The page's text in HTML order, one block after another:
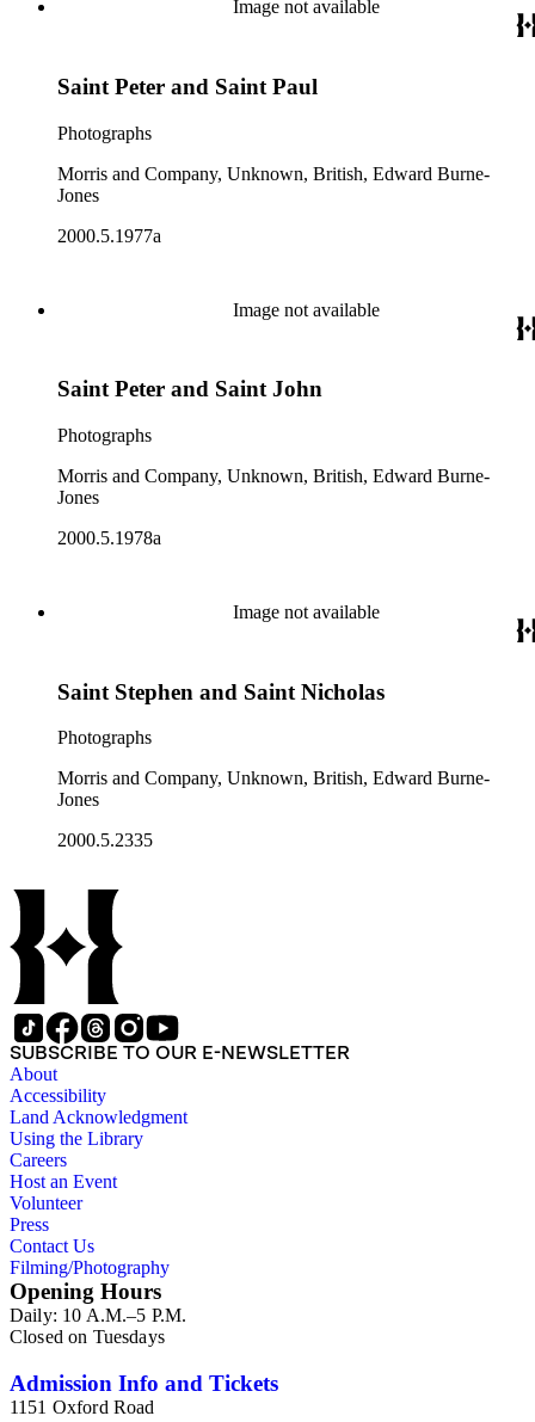
Image not available
Saint Peter and Saint Paul
Photographs
Morris and Company, Unknown, British, Edward Burne-
Jones
2000.5.1977a
Image not available
Saint Peter and Saint John
Photographs
Morris and Company, Unknown, British, Edward Burne-
Jones
2000.5.1978a
Image not available
Saint Stephen and Saint Nicholas
Photographs
Morris and Company, Unknown, British, Edward Burne-
Jones
2000.5.2335
SUBSCRIBE TO OUR E-NEWSLETTER
About
Accessibility
Land Acknowledgment
Using the Library
Careers
Host an Event
Volunteer
Press
Contact Us
Filming/Photography
Opening Hours
Daily: 10 A.M.–5 P.M.
Closed on Tuesdays
Admission Info and Tickets
1151 Oxford Road